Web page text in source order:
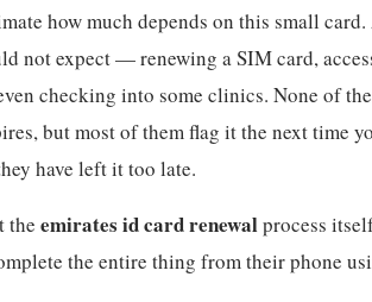
how much depends on this small
not expect — renewing a SIM card,
checking into some clinics. None of
but most of them flag it the next time
have left it too late.
the emirates id card renewalprocess
the entire thing from their phone